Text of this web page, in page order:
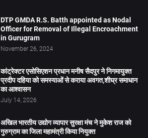
DTP GMDA R.S. Batth appointed as Nodal
Officer for Removal of Illegal Encroachment
in Gurugram
November 26, 2024
कांट्रेक्टर एसोसिएशन प्रधान मनीष सैदपुर ने निगमायुक्त
प्रदीप दहिया को समस्याओं से कराया अवगत,शीघ्र समाधान
का आश्वासन
July 14, 2026
अखिल भारतीय उद्योग व्यापार सुरक्षा मंच ने मुकेश राज को
गुरुग्राम का जिला महामंत्री किया नियुक्त